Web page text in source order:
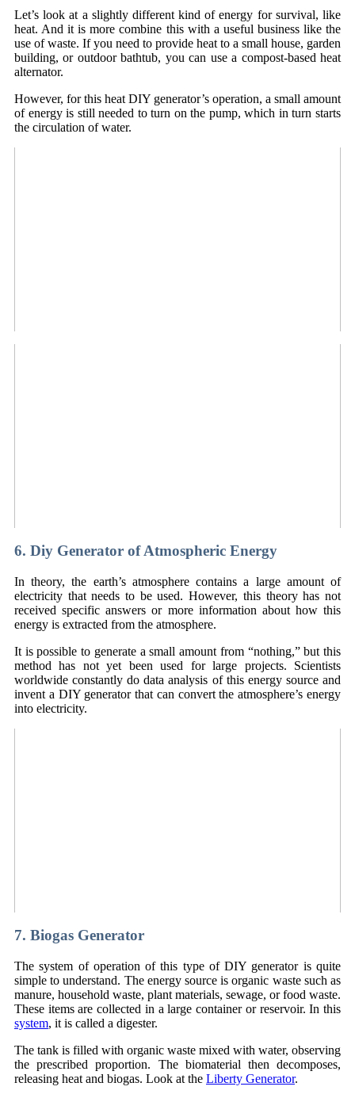
Let’s look at a slightly different kind of energy for survival, like
heat. And it is more combine this with a useful business like the
use of waste. If you need to provide heat to a small house, garden
building, or outdoor bathtub, you can use a compost-based heat
alternator.
However, for this heat DIY generator’s operation, a small amount
of energy is still needed to turn on the pump, which in turn starts
the circulation of water.
6. Diy Generator of Atmospheric Energy
In theory, the earth’s atmosphere contains a large amount of
electricity that needs to be used. However, this theory has not
received specific answers or more information about how this
energy is extracted from the atmosphere.
It is possible to generate a small amount from “nothing,” but this
method has not yet been used for large projects. Scientists
worldwide constantly do data analysis of this energy source and
invent a DIY generator that can convert the atmosphere’s energy
into electricity.
7. Biogas Generator
The system of operation of this type of DIY generator is quite
simple to understand. The energy source is organic waste such as
manure, household waste, plant materials, sewage, or food waste.
These items are collected in a large container or reservoir. In this
system, it is called a digester.
The tank is filled with organic waste mixed with water, observing
the prescribed proportion. The biomaterial then decomposes,
releasing heat and biogas. Look at the Liberty Generator.